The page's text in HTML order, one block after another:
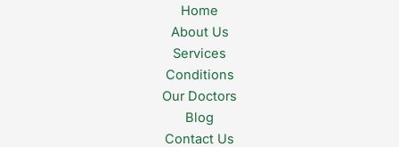
Home
About Us
Services
Conditions
Our Doctors
Blog
Contact Us